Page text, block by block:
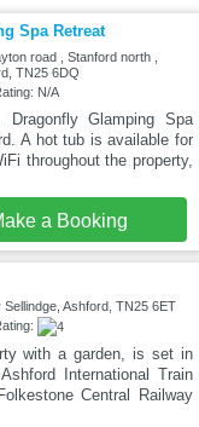
Spa Retreat
road , Stanford north ,
TN25 6DQ
N/A
Glamping Spa
A hot tub is available for
throughout the property,
a Booking
Ashford, TN25 6ET
with a garden, is set in
International Train
Central Railway